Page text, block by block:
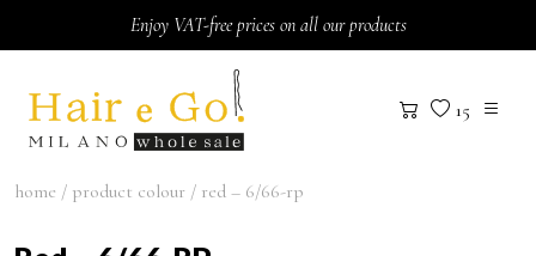
Enjoy VAT-free prices on all our products
15
home / product colour / red – 6/66-rp